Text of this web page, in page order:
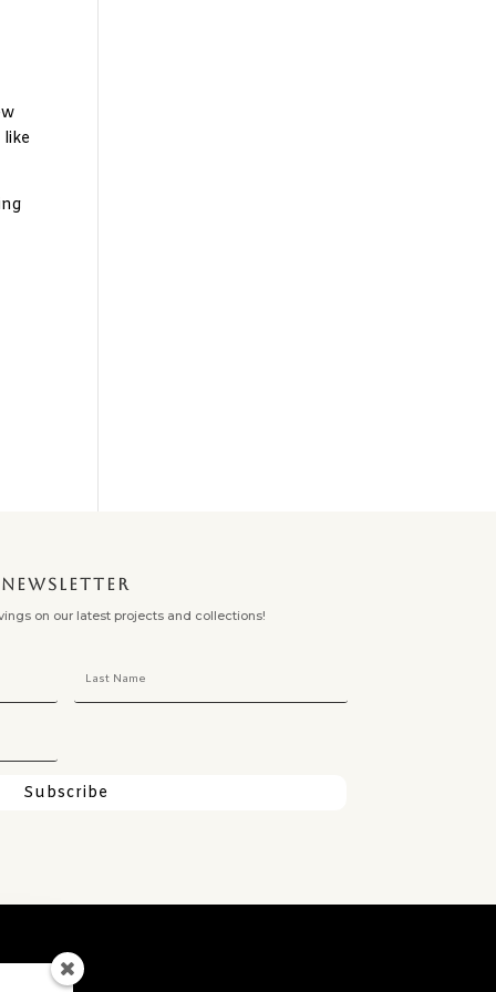
NEWSLETTER
on our latest projects and collections!
Subscribe